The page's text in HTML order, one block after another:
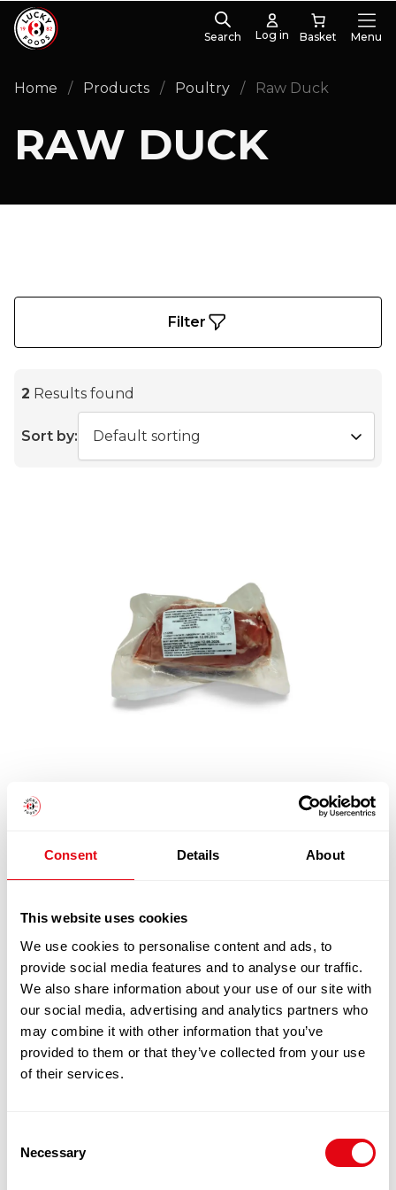
Consent Details About
This website uses cookies
We use cookies to personalise content and ads, to
provide social media features and to analyse our traffic.
We also share information about your use of our site with
our social media, advertising and analytics partners who
may combine it with other information that you’ve
provided to them or that they’ve collected from your use
of their services.
Selection
Necessary
Search Log in Menu
Home / Products / Poultry / Raw Duck
RAW DUCK
Whole Duck
Filter
2 Results found
Sort by:
DUCK FILLETS 260-280G 5KG CASE
Quick View